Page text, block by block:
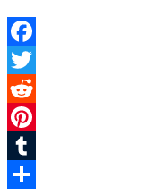
Facebook
Twitter
Reddit
Pinterest
Tumblr